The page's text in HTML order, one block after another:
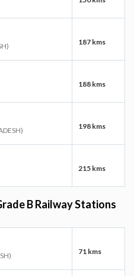
187 kms
188 kms
198 kms
215 kms
B Railway Stations
71 kms